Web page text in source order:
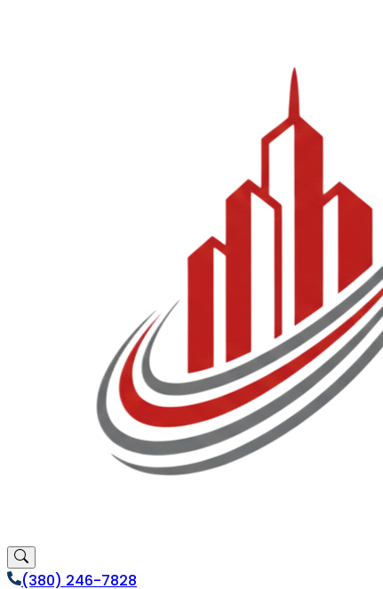
(380) 246-7828